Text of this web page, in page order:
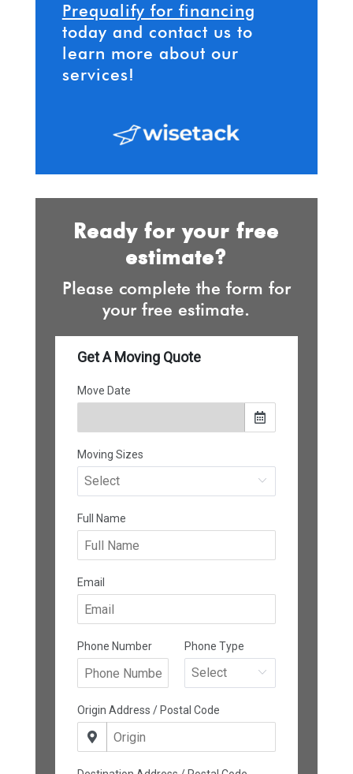
Prequalify for financing
today and contact us to
learn more about our
services!
Ready for your free
estimate?
Please complete the form for
your free estimate.